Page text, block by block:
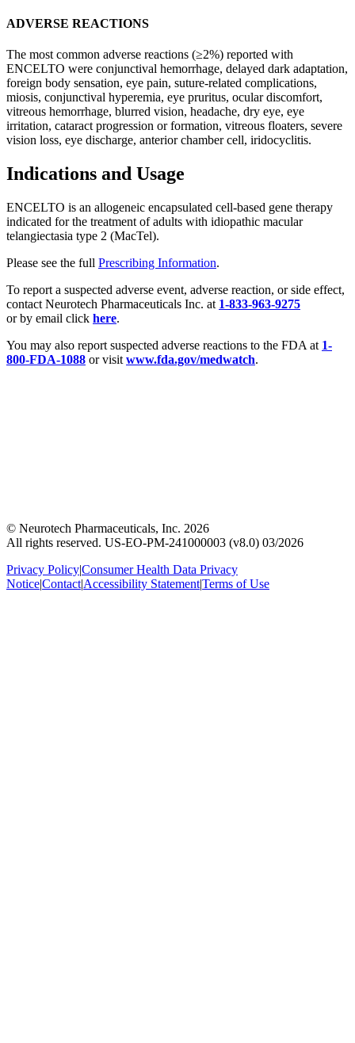
ADVERSE REACTIONS
The most common adverse reactions (≥2%) reported with
ENCELTO were conjunctival hemorrhage, delayed dark adaptation,
foreign body sensation, eye pain, suture-related complications,
miosis, conjunctival hyperemia, eye pruritus, ocular discomfort,
vitreous hemorrhage, blurred vision, headache, dry eye, eye
irritation, cataract progression or formation, vitreous floaters, severe
vision loss, eye discharge, anterior chamber cell, iridocyclitis.
Indications and Usage
ENCELTO is an allogeneic encapsulated cell-based gene therapy
indicated for the treatment of adults with idiopathic macular
telangiectasia type 2 (MacTel).
Please see the full Prescribing Information.
To report a suspected adverse event, adverse reaction, or side effect,
contact Neurotech Pharmaceuticals Inc. at 1-833-963-9275
or by email click here.
You may also report suspected adverse reactions to the FDA at 1-
800-FDA-1088 or visit www.fda.gov/medwatch.
© Neurotech Pharmaceuticals, Inc. 2026
All rights reserved. US-EO-PM-241000003 (v8.0) 03/2026
Privacy Policy|Consumer Health Data Privacy
Notice|Contact|Accessibility Statement|Terms of Use